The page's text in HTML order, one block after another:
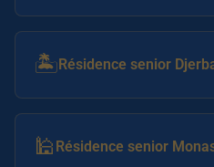
🏝️Résidence senior
🕌 Résidence senior